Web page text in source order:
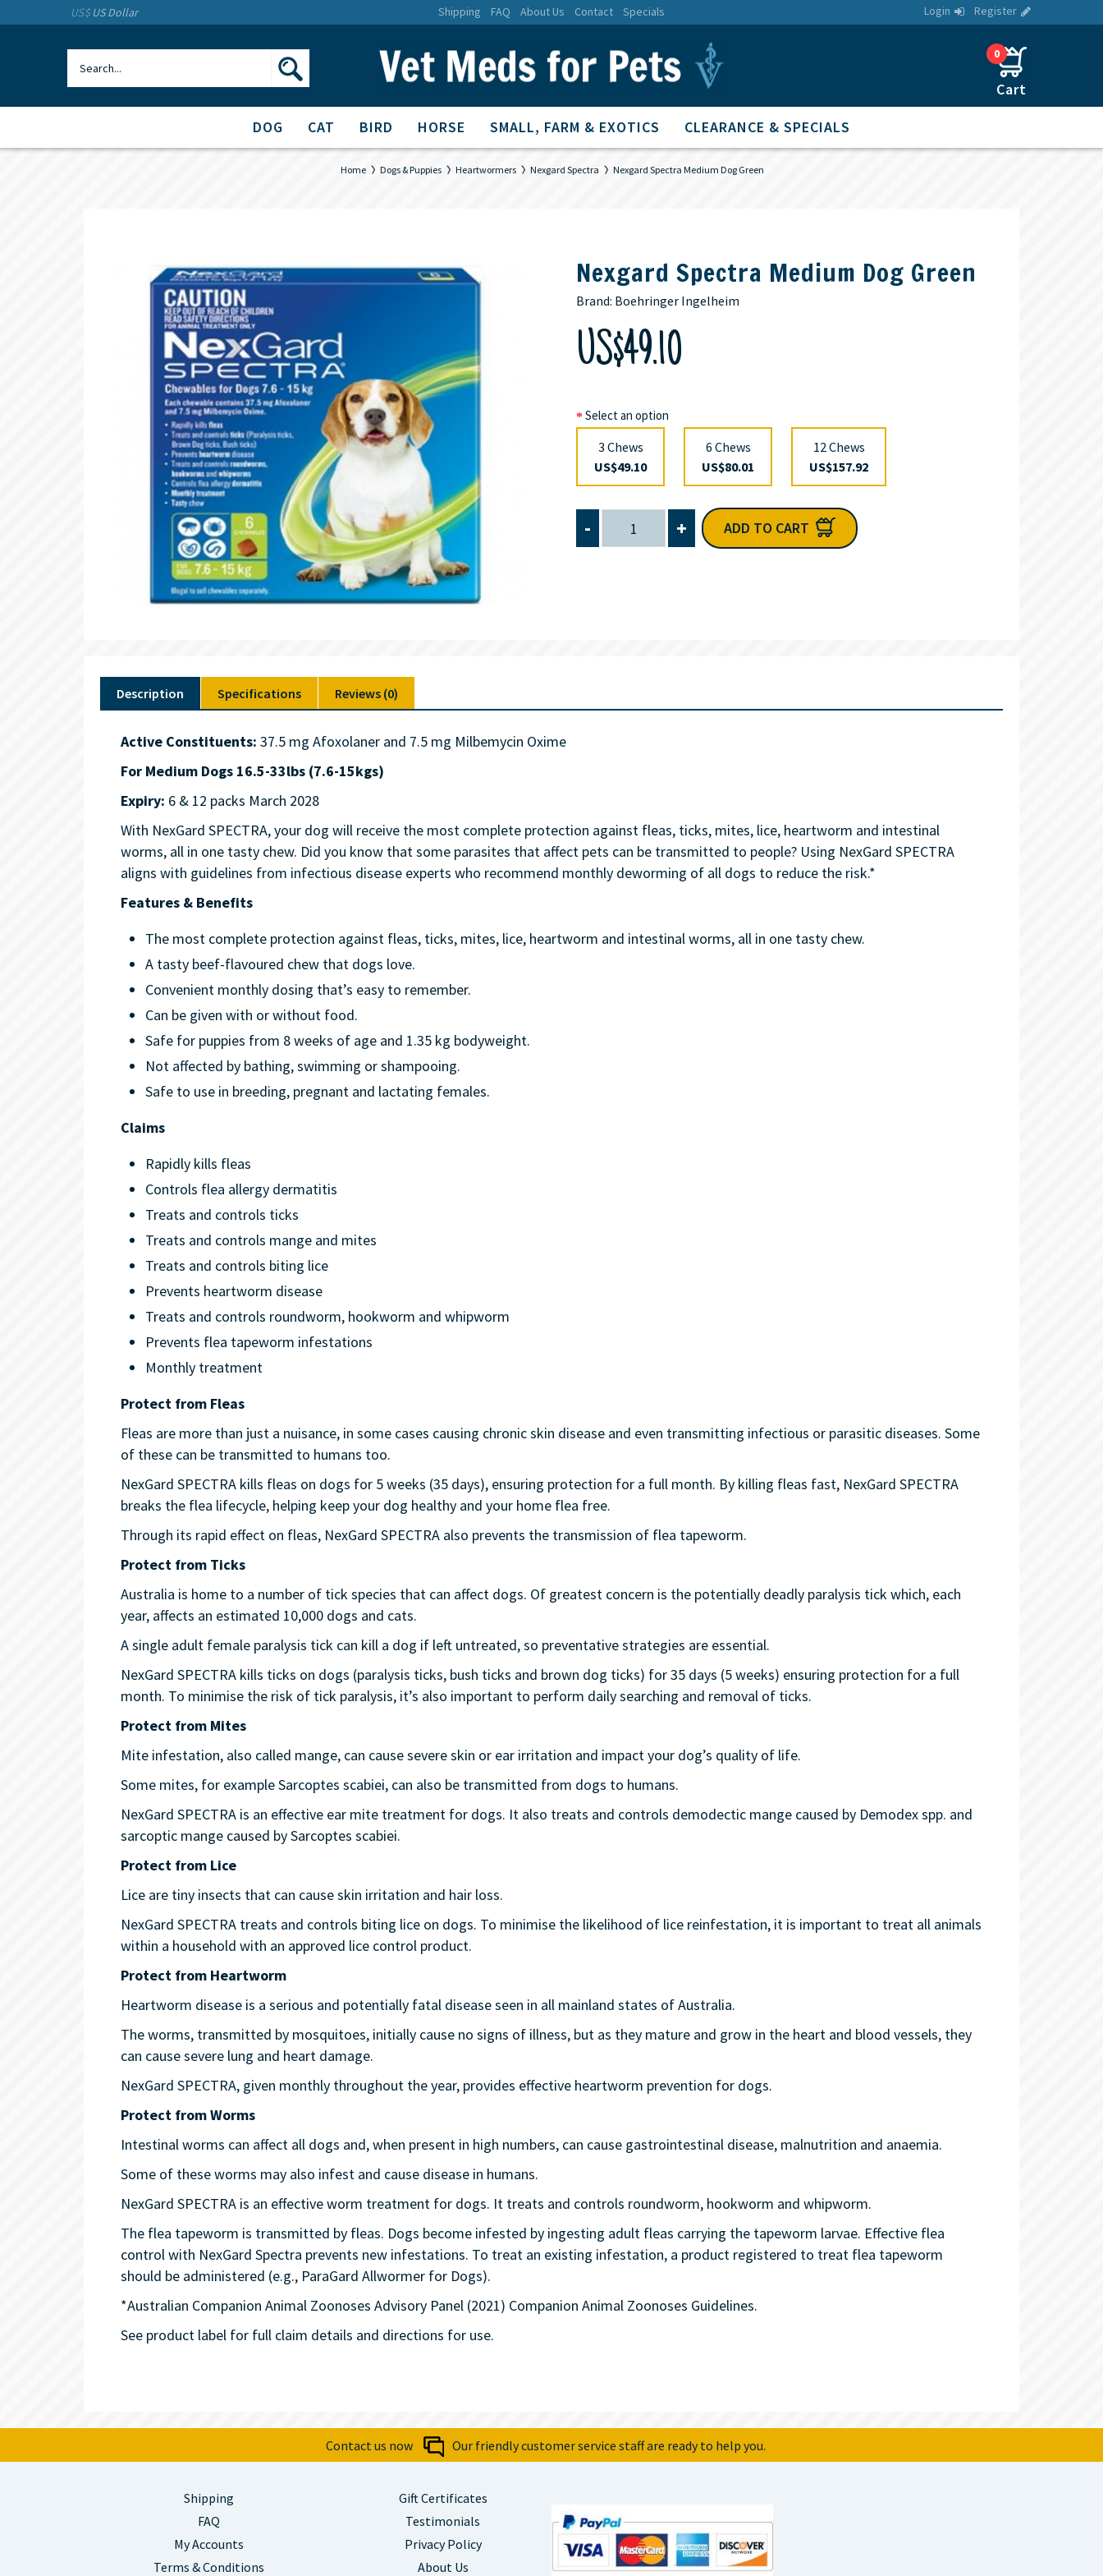
US$ US Dollar Shipping FAQ About Us Contact Specials Login Register
0
DOG CAT BIRD HORSE SMALL, FARM & EXOTICS CLEARANCE & SPECIALS
Home Dogs & Puppies Heartwormers Nexgard Spectra Nexgard Spectra Medium Dog Green
Nexgard Spectra Medium Dog Green
Brand: Boehringer Ingelheim
US$49.10
Select an option
3 Chews
US$49.10
6 Chews
US$80.01
12 Chews
US$157.92
- + ADD TO CART
Description Specifications Reviews (0)
Active Constituents: 37.5 mg Afoxolaner and 7.5 mg Milbemycin Oxime
For Medium Dogs 16.5-33lbs (7.6-15kgs)
Expiry: 6 & 12 packs March 2028
With NexGard SPECTRA, your dog will receive the most complete protection against fleas, ticks, mites, lice, heartworm and intestinal
worms, all in one tasty chew. Did you know that some parasites that affect pets can be transmitted to people? Using NexGard SPECTRA
aligns with guidelines from infectious disease experts who recommend monthly deworming of all dogs to reduce the risk.*
Features & Benefits
The most complete protection against fleas, ticks, mites, lice, heartworm and intestinal worms, all in one tasty chew.
A tasty beef-flavoured chew that dogs love.
Convenient monthly dosing that’s easy to remember.
Can be given with or without food.
Safe for puppies from 8 weeks of age and 1.35 kg bodyweight.
Not affected by bathing, swimming or shampooing.
Safe to use in breeding, pregnant and lactating females.
Claims
Rapidly kills fleas
Controls flea allergy dermatitis
Treats and controls ticks
Treats and controls mange and mites
Treats and controls biting lice
Prevents heartworm disease
Treats and controls roundworm, hookworm and whipworm
Prevents flea tapeworm infestations
Monthly treatment
Protect from Fleas
Fleas are more than just a nuisance, in some cases causing chronic skin disease and even transmitting infectious or parasitic diseases. Some
of these can be transmitted to humans too.
NexGard SPECTRA kills fleas on dogs for 5 weeks (35 days), ensuring protection for a full month. By killing fleas fast, NexGard SPECTRA
breaks the flea lifecycle, helping keep your dog healthy and your home flea free.
Through its rapid effect on fleas, NexGard SPECTRA also prevents the transmission of flea tapeworm.
Protect from Ticks
Australia is home to a number of tick species that can affect dogs. Of greatest concern is the potentially deadly paralysis tick which, each
year, affects an estimated 10,000 dogs and cats.
A single adult female paralysis tick can kill a dog if left untreated, so preventative strategies are essential.
NexGard SPECTRA kills ticks on dogs (paralysis ticks, bush ticks and brown dog ticks) for 35 days (5 weeks) ensuring protection for a full
month. To minimise the risk of tick paralysis, it’s also important to perform daily searching and removal of ticks.
Protect from Mites
Mite infestation, also called mange, can cause severe skin or ear irritation and impact your dog’s quality of life.
Some mites, for example Sarcoptes scabiei, can also be transmitted from dogs to humans.
NexGard SPECTRA is an effective ear mite treatment for dogs. It also treats and controls demodectic mange caused by Demodex spp. and
sarcoptic mange caused by Sarcoptes scabiei.
Protect from Lice
Lice are tiny insects that can cause skin irritation and hair loss.
NexGard SPECTRA treats and controls biting lice on dogs. To minimise the likelihood of lice reinfestation, it is important to treat all animals
within a household with an approved lice control product.
Protect from Heartworm
Heartworm disease is a serious and potentially fatal disease seen in all mainland states of Australia.
The worms, transmitted by mosquitoes, initially cause no signs of illness, but as they mature and grow in the heart and blood vessels, they
can cause severe lung and heart damage.
NexGard SPECTRA, given monthly throughout the year, provides effective heartworm prevention for dogs.
Protect from Worms
Intestinal worms can affect all dogs and, when present in high numbers, can cause gastrointestinal disease, malnutrition and anaemia.
Some of these worms may also infest and cause disease in humans.
NexGard SPECTRA is an effective worm treatment for dogs. It treats and controls roundworm, hookworm and whipworm.
The flea tapeworm is transmitted by fleas. Dogs become infested by ingesting adult fleas carrying the tapeworm larvae. Effective flea
control with NexGard Spectra prevents new infestations. To treat an existing infestation, a product registered to treat flea tapeworm
should be administered (e.g., ParaGard Allwormer for Dogs).
*Australian Companion Animal Zoonoses Advisory Panel (2021) Companion Animal Zoonoses Guidelines.
See product label for full claim details and directions for use.
Contact us now Our friendly customer service staff are ready to help you.
Shipping
FAQ
My Accounts
Terms & Conditions
Gift Certificates
Testimonials
Privacy Policy
About Us